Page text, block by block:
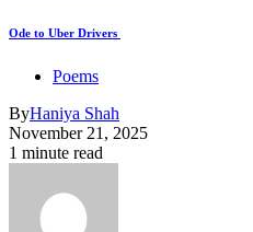
Ode to Uber Drivers
Poems
ByHaniya Shah
November 21, 2025
1 minute read